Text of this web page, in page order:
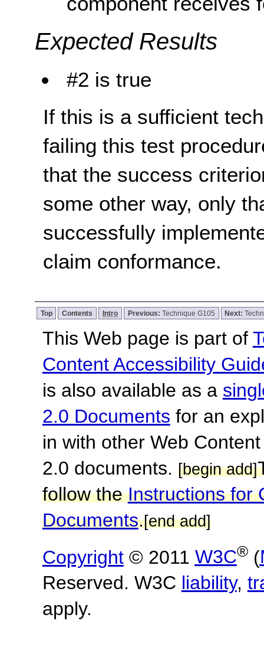
Expected Results
#2 is true
If this is a sufficient
failing this test
that the success
some other way, only
successfully
claim conformance.
Top Contents Intro Previous: Technique G105 Next:
This Web page is part of
Content Accessibility
is also available as a
2.0 Documents for an
in with other Web
2.0 documents. [begin add]
follow theInstructions for
Documents.[end add]
Copyright© 2011 W3C®(
Reserved. W3C liability,
apply.